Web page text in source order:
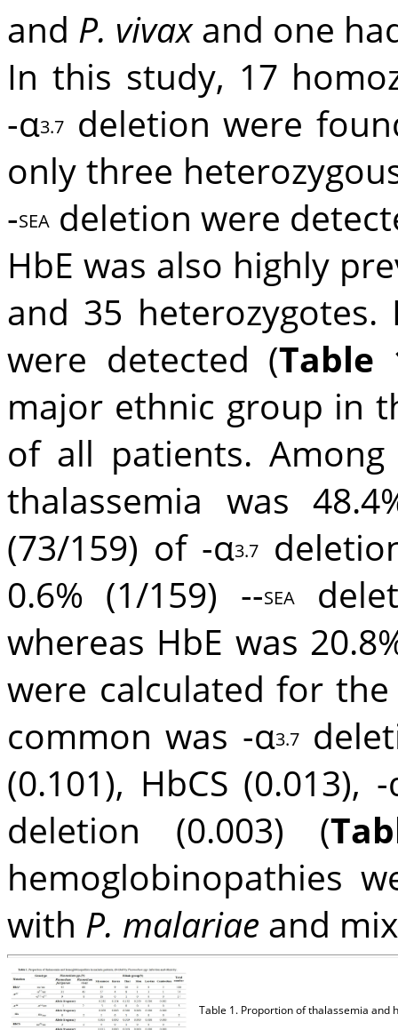
and P. vivaxand one
In this study, 17
-α3.7
deletion were
only three
-SEA deletion were
HbE was also highly
and 35 heterozygotes.
were detected (Table
major ethnic group in
of all patients.
thalassemia was
(73/159) of -α3.7
0.6% (1/159) --SEA
whereas HbE was
were calculated for
common was -α3.7
(0.101), HbCS (0.013),
deletion (0.003) (
hemoglobinopathies
with P. malariae and
Table 1. Proportion of thalassemia